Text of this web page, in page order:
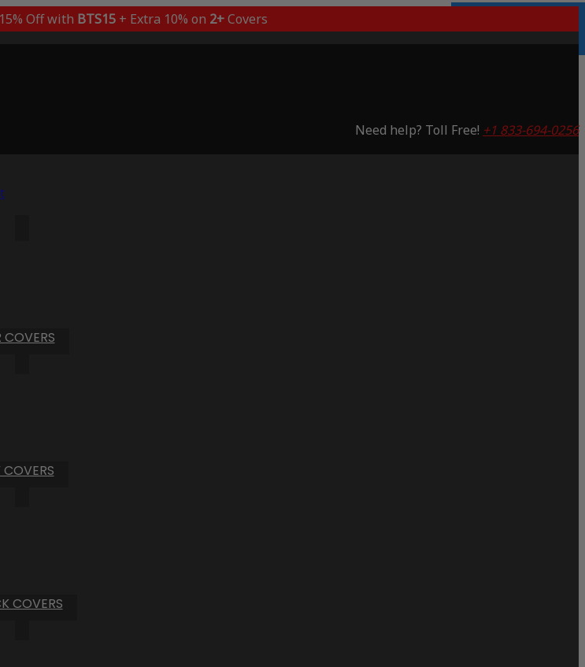
Off with BTS15+ Extra 10% on 2+Covers
Need help? Toll Free! +1 833-694-0256
COVERS
COVERS
COVERS
Saving 65%